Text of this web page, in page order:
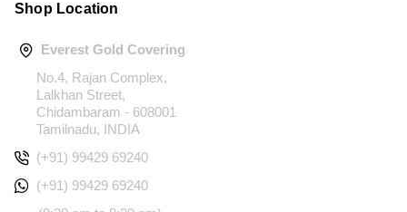
Shop Location
Everest Gold Covering
No.4, Rajan Complex,
Lalkhan Street,
Chidambaram - 608001
Tamilnadu, INDIA
(+91) 99429 69240
(+91) 99429 69240